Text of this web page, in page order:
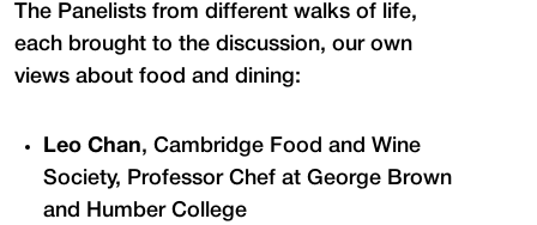
The Panelists from different walks of life,
each brought to the discussion, our own
views about food and dining:
Leo Chan, Cambridge Food and Wine
Society, Professor Chef at George Brown
and Humber College